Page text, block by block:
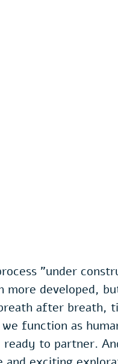
"under
more developed,
after breath,
function as
ready to partner.